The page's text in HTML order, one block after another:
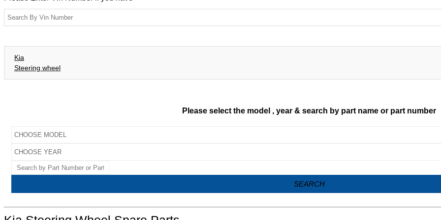
Kia
Steering wheel
Please select the model , year & search by part name or part number
SEARCH